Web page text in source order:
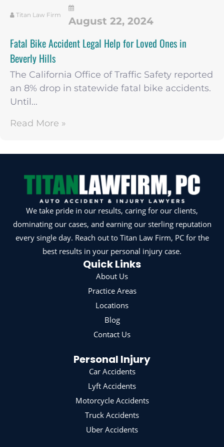
Titan Law Firm
August 22, 2024
Fatal Bike Accident Legal Help for Loved Ones in
Beverly Hills
The California Office of Traffic Safety reported
an 8% drop in statewide fatal bike accidents.
Until...
Read More »
We take pride in our results, caring for our clients,
dominating our cases, and earning our sterling reputation
every single day. Reach out to Titan Law Firm, PC for the
best results in your personal injury case.
Quick Links
About Us
Practice Areas
Locations
Blog
Contact Us
Personal Injury
Car Accidents
Lyft Accidents
Motorcycle Accidents
Truck Accidents
Uber Accidents